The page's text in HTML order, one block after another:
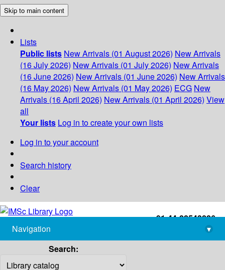
Skip to main content
Lists
Public lists New Arrivals (01 August 2026) New Arrivals
(16 July 2026) New Arrivals (01 July 2026) New Arrivals
(16 June 2026) New Arrivals (01 June 2026) New Arrivals
(16 May 2026) New Arrivals (01 May 2026) ECG New
Arrivals (16 April 2026) New Arrivals (01 April 2026) View
all
Your lists Log in to create your own lists
Log in to your account
Search history
Clear
+91-44-22543226
library@imsc.res.in
Navigation
▾
Search: